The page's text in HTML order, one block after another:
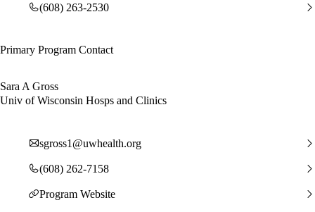
(608) 263-2530
Primary Program Contact
Sara A Gross
Univ of Wisconsin Hosps and Clinics
sgross1@uwhealth.org
(608) 262-7158
Program Website